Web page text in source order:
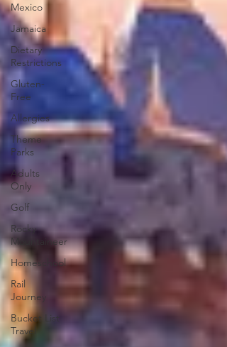
Mexico
Jamaica
Dietary
Restrictions
Gluten-
Free
Allergies
Theme
Parks
Adults
Only
Golf
Rocky
Mountaineer
Homeschool
Rail
Journey
Bucket List
Travel